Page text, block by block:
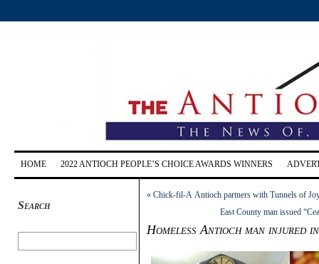
HOME 2022 ANTIOCH PEOPLE’S CHOICE AWARDS WINNERS
Search
« Chick-fil-A Antioch partners with Tunnels of
East County man issued
Homeless Antioch man injured